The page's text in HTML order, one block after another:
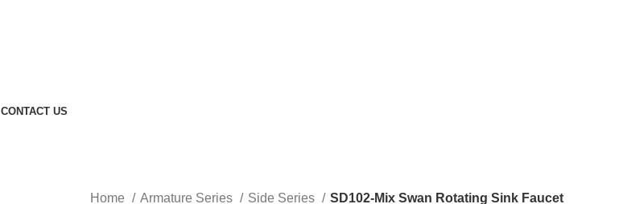
CONTACT US
Home Armature Series Side Series
SD102-Mix Swan Rotating Sink Faucet